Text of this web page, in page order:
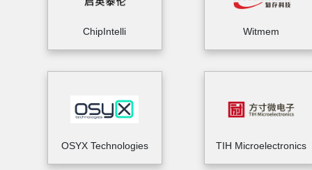
ChipIntelli Witmem
OSYX Technologies TIH Microelectronics